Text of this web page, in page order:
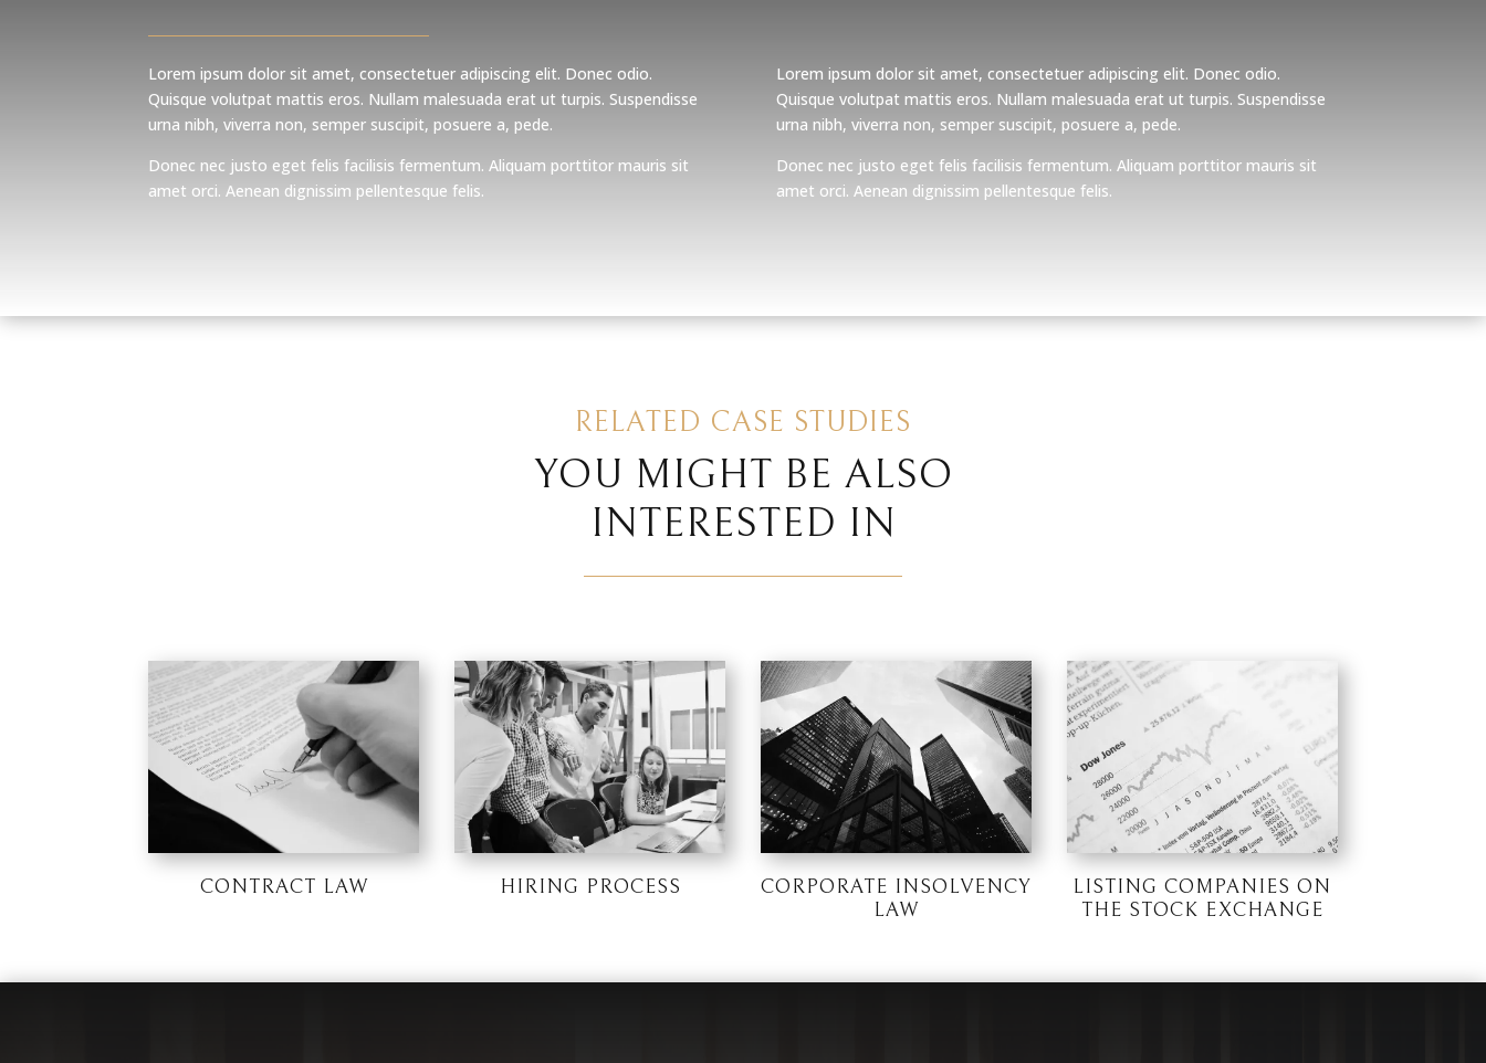
Lorem ipsum dolor sit amet, consectetuer adipiscing elit. Donec odio.
Quisque volutpat mattis eros. Nullam malesuada erat ut turpis. Suspendisse
urna nibh, viverra non, semper suscipit, posuere a, pede.
Donec nec justo eget felis facilisis fermentum. Aliquam porttitor mauris sit
amet orci. Aenean dignissim pellentesque felis.
Lorem ipsum dolor sit amet, consectetuer adipiscing elit. Donec odio.
Quisque volutpat mattis eros. Nullam malesuada erat ut turpis. Suspendisse
urna nibh, viverra non, semper suscipit, posuere a, pede.
Donec nec justo eget felis facilisis fermentum. Aliquam porttitor mauris sit
amet orci. Aenean dignissim pellentesque felis.
RELATED CASE STUDIES
YOU MIGHT BE ALSO
INTERESTED IN
CONTRACT LAW HIRING PROCESS
CORPORATE INSOLVENCY
LAW
LISTING COMPANIES ON
THE STOCK EXCHANGE